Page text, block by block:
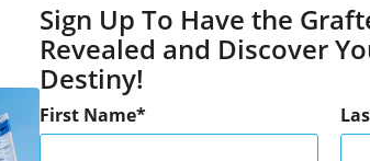
Sign Up To Have the
Revealed and Discover
Destiny!
First Name